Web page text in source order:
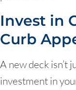
Invest in
Curb
A new deck isn’t
investment in